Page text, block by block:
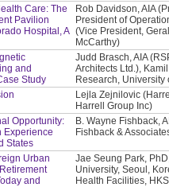
Care: The
Pavilion
Hospital, A
Rob Davidson, AIA
President of
(Vice President,
McCarthy)
and
Study
Judd Brasch, AIA
Architects Ltd.),
Research, University
Lejla Zejnilovic
Harrell Group Inc)
Opportunity:
Experience
States
B. Wayne Fishback,
Fishback &
Urban
and
Jae Seung Park,
University, Seoul,
Health Facilities,